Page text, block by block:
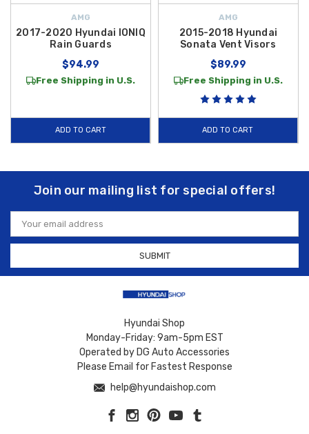
AMG
2017-2020 Hyundai IONIQ
Rain Guards
$94.99
Free Shipping in U.S.
ADD TO CART
AMG
2015-2018 Hyundai
Sonata Vent Visors
$89.99
Free Shipping in U.S.
ADD TO CART
Join our mailing list for special offers!
Email
Address
Hyundai Shop
Monday-Friday: 9am-5pm EST
Operated by DG Auto Accessories
Please Email for Fastest Response
help@hyundaishop.com